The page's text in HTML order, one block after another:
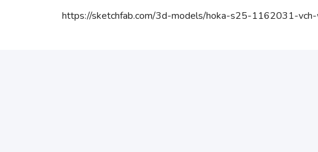
https://sketchfab.com/3d-models/hoka-s25-1162031-